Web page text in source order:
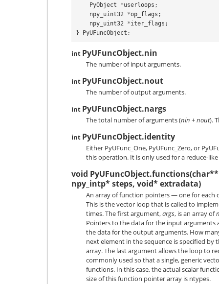
PyObject
*userloops ;
npy_uint32 *op_flags ;
npy_uint32 *iter_flags ;
}
PyUFuncObject ;
int PyUFuncObject.nin
The number of input arguments.
int PyUFuncObject.nout
The number of output arguments.
int PyUFuncObject.nargs
The total number of arguments (nin +nout).
int PyUFuncObject.identity
Either PyUFunc_One, PyUFunc_Zero, or
this operation. It is only used for a reduce-
void
npy_intp* steps, void* extradata)
An array of function pointers — one for each
This is the vector loop that is called to
times. The first argument,args, is an array of
Pointers to the data for the input
the data for the output arguments. How
next element in the sequence is specified
array. The last argument allows the loop to
commonly used so that a single, generic
functions. In this case, the actual scalar
size of this function pointer array is ntypes.